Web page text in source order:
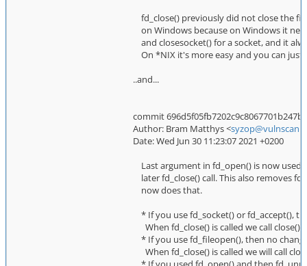
fd_close() previously did not close the
on Windows because on Windows it
and closesocket() for a socket, and it
On *NIX it's more easy and you can just
..and...
commit
Author: Bram Matthys <
Date: Wed Jun 30 11:23:07 2021 +0200
Last argument in fd_open() is now
later fd_close() call. This also removes
now does that.
* If you use fd_socket() or fd_accept(),
When fd_close() is called we call close()
* If you use fd_fileopen(), then no
When fd_close() is called we will call